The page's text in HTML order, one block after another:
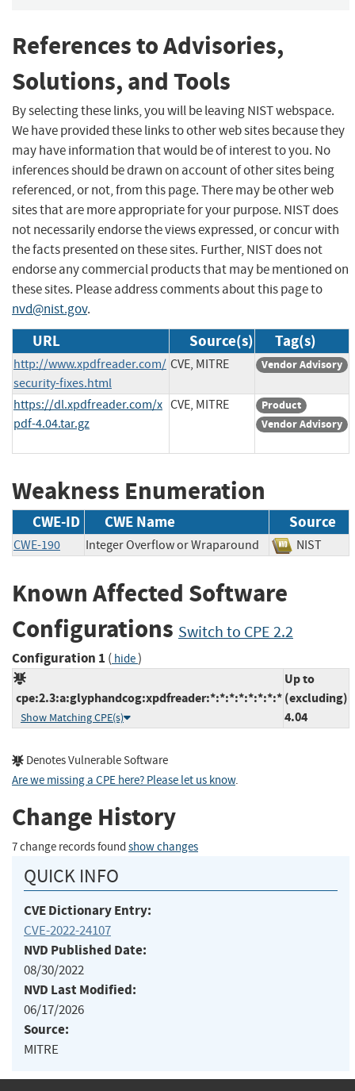
References to Advisories,
Solutions, and Tools
By selecting these links, you will be leaving NIST webspace.
We have provided these links to other web sites because they
may have information that would be of interest to you. No
inferences should be drawn on account of other sites being
referenced, or not, from this page. There may be other web
sites that are more appropriate for your purpose. NIST does
not necessarily endorse the views expressed, or concur with
the facts presented on these sites. Further, NIST does not
endorse any commercial products that may be mentioned on
these sites. Please address comments about this page to
nvd@nist.gov.
URL Source(s) Tag(s)
http://www.xpdfreader.com/
security-fixes.html
CVE, MITRE Vendor Advisory
https://dl.xpdfreader.com/x
pdf-4.04.tar.gz
CVE, MITRE
Product
Vendor Advisory
Weakness Enumeration
CWE-ID CWE Name Source
CWE-190 Integer Overflow or Wraparound NIST
Known Affected Software
Configurations Switch to CPE 2.2
Configuration 1 ( hide)
cpe:2.3:a:glyphandcog:xpdfreader:*:*:*:*:*:*:*:*
Show Matching CPE(s)
Up to
(excluding)
4.04
Denotes Vulnerable Software
Are we missing a CPE here? Please let us know.
Change History
7 change records found show changes
QUICK INFO
CVE Dictionary Entry:
CVE-2022-24107
NVD Published Date:
08/30/2022
NVD Last Modified:
06/17/2026
Source:
MITRE